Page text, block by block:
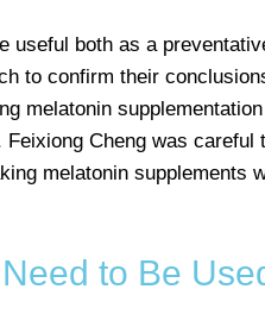
useful both as a
to confirm their
melatonin
Cheng was careful
melatonin supplements
to Be